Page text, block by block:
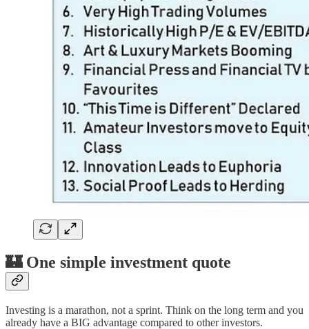
🏰 One simple investment quote
Investing is a marathon, not a sprint. Think on the long term and you
already have a BIG advantage compared to other investors.